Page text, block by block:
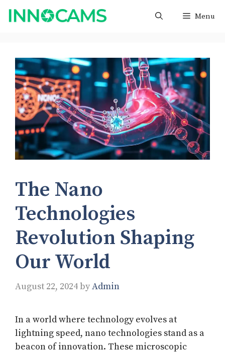
Skip
Menu
The Nano
Technologies
Revolution Shaping
Our World
August 22, 2024byAdmin
In a world where technology evolves at
lightning speed, nano technologies stand as a
beacon of innovation. These microscopic